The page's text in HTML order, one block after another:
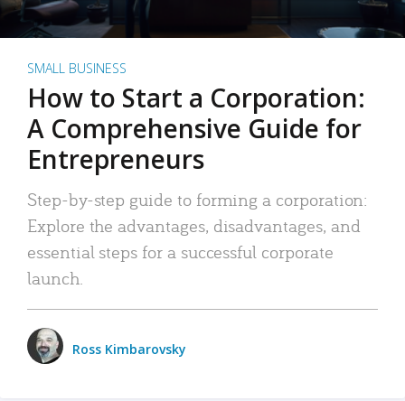
SMALL BUSINESS
How to Start a Corporation:
A Comprehensive Guide for
Entrepreneurs
Step-by-step guide to forming a corporation:
Explore the advantages, disadvantages, and
essential steps for a successful corporate
launch.
Ross Kimbarovsky